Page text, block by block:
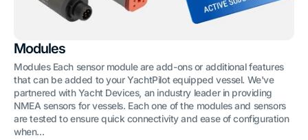
Modules
Modules Each sensor module are add-ons or additional features
that can be added to your YachtPilot equipped vessel. We've
partnered with Yacht Devices, an industry leader in providing
NMEA sensors for vessels. Each one of the modules and sensors
are tested to ensure quick connectivity and ease of configuration
when...